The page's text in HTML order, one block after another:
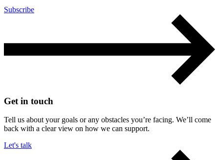
Subscribe
Get in touch
Tell us about your goals or any obstacles you’re facing. We’ll come
back with a clear view on how we can support.
Let's talk